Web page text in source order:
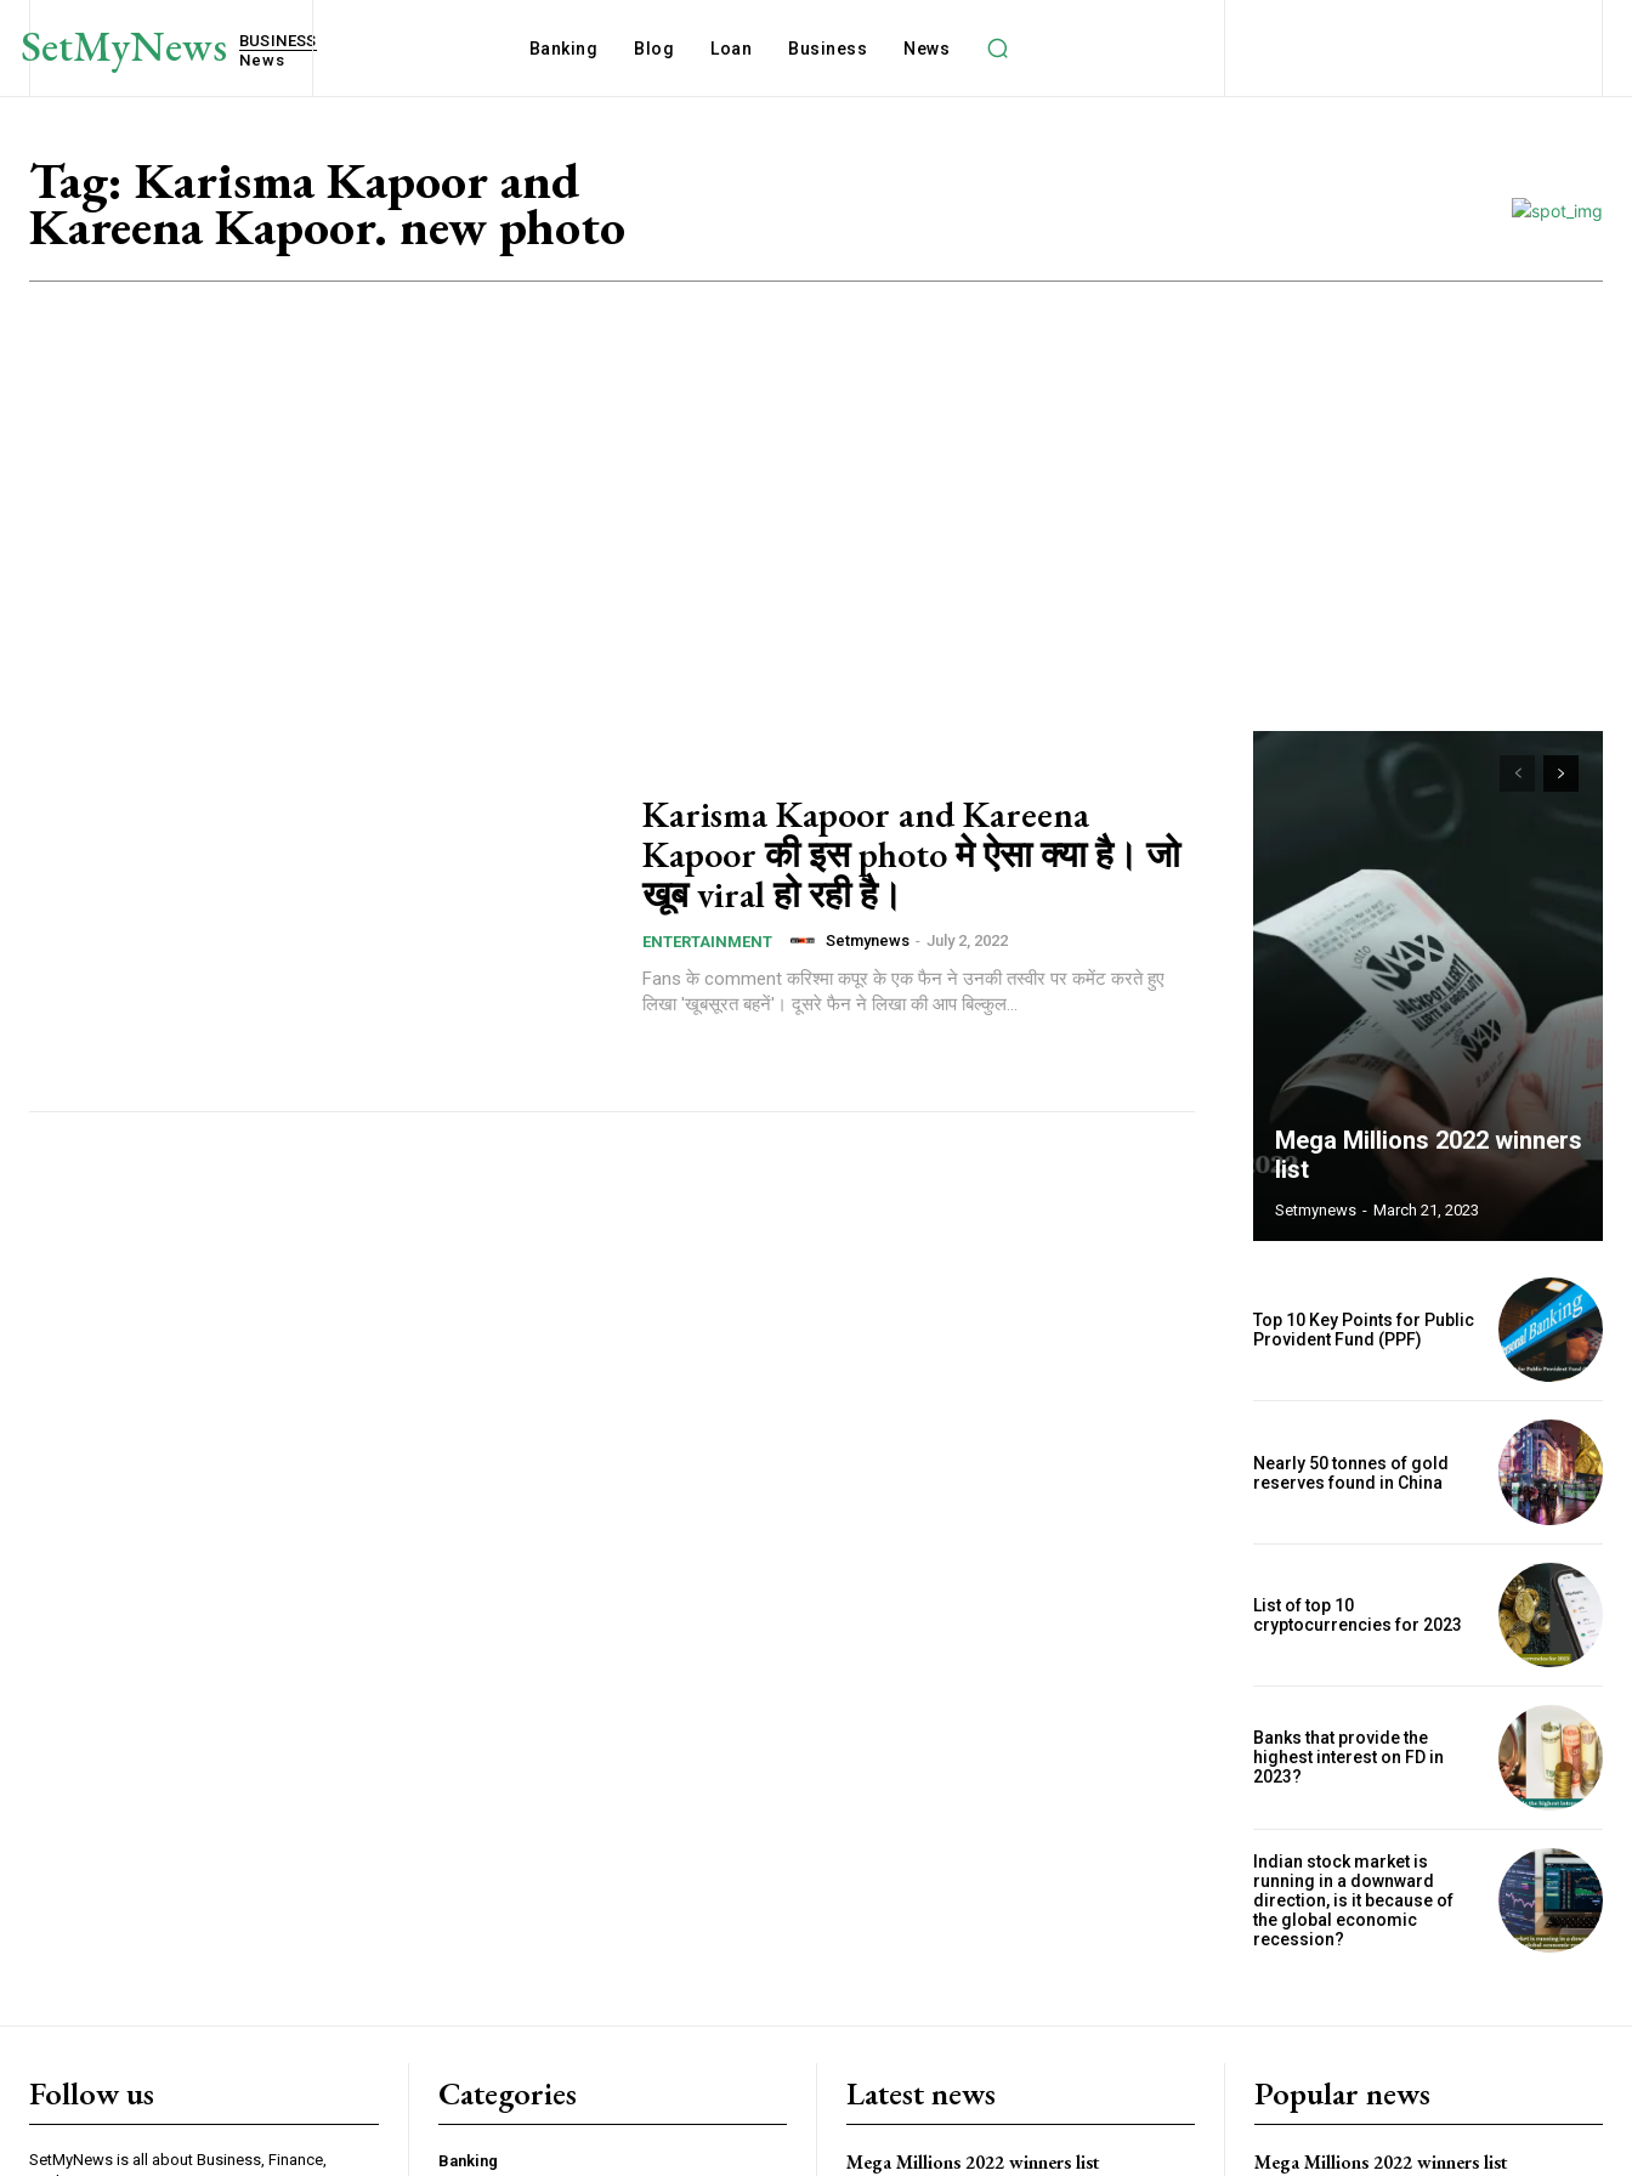
SetMyNews
BUSINESS
News
Banking Blog Loan Business News
Tag: Karisma Kapoor and
Kareena Kapoor. new photo
Karisma Kapoor and Kareena
Kapoor की इस photo मे ऐसा क्या है। जो
खूब viral हो रही है।
ENTERTAINMENT Setmynews - July 2, 2022
Fans के comment करिश्मा कपूर के एक फैन ने उनकी तस्वीर पर कमेंट करते हुए
लिखा 'खूबसूरत बहनें'। दूसरे फैन ने लिखा की आप बिल्कुल...
Mega Millions 2022 winners
list
Setmynews - March 21, 2023
Top 10 Key Points for Public
Provident Fund (PPF)
Nearly 50 tonnes of gold
reserves found in China
List of top 10
cryptocurrencies for 2023
Banks that provide the
highest interest on FD in
2023?
Indian stock market is
running in a downward
direction, is it because of
the global economic
recession?
Follow us
SetMyNews is all about Business, Finance,
Categories
Banking
Latest news
Mega Millions 2022 winners list
Popular news
Mega Millions 2022 winners list